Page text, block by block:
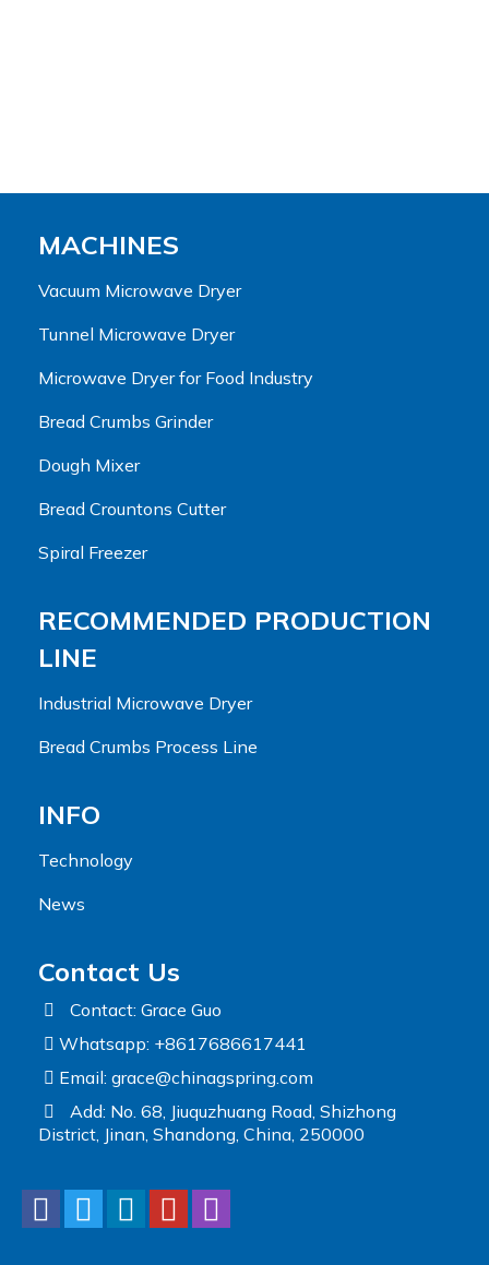
MACHINES
Vacuum Microwave Dryer
Tunnel Microwave Dryer
Microwave Dryer for Food Industry
Bread Crumbs Grinder
Dough Mixer
Bread Crountons Cutter
Spiral Freezer
RECOMMENDED PRODUCTION
LINE
Industrial Microwave Dryer
Bread Crumbs Process Line
INFO
Technology
News
Contact Us
Contact: Grace Guo
Whatsapp: +8617686617441
Email: grace@chinagspring.com
Add: No. 68, Jiuquzhuang Road, Shizhong
District, Jinan, Shandong, China, 250000